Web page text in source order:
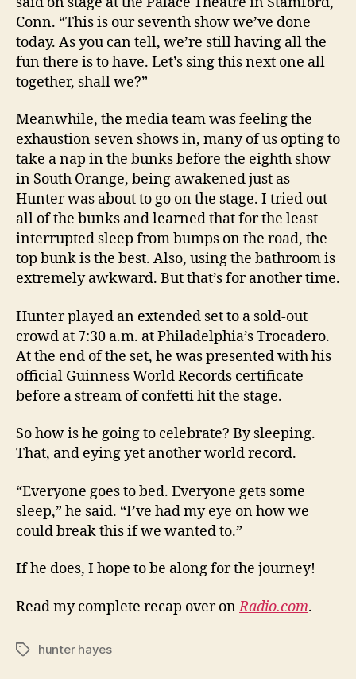
Conn. “This is our seventh show we’ve done
today. As you can tell, we’re still having all the
fun there is to have. Let’s sing this next one all
together, shall we?”
Meanwhile, the media team was feeling the
exhaustion seven shows in, many of us opting to
take a nap in the bunks before the eighth show
in South Orange, being awakened just as
Hunter was about to go on the stage. I tried out
all of the bunks and learned that for the least
interrupted sleep from bumps on the road, the
top bunk is the best. Also, using the bathroom is
extremely awkward. But that’s for another time.
Hunter played an extended set to a sold-out
crowd at 7:30 a.m. at Philadelphia’s Trocadero.
At the end of the set, he was presented with his
official Guinness World Records certificate
before a stream of confetti hit the stage.
So how is he going to celebrate? By sleeping.
That, and eying yet another world record.
“Everyone goes to bed. Everyone gets some
sleep,” he said. “I’ve had my eye on how we
could break this if we wanted to.”
If he does, I hope to be along for the journey!
Read my complete recap over onRadio.com.
Tagshunter hayes